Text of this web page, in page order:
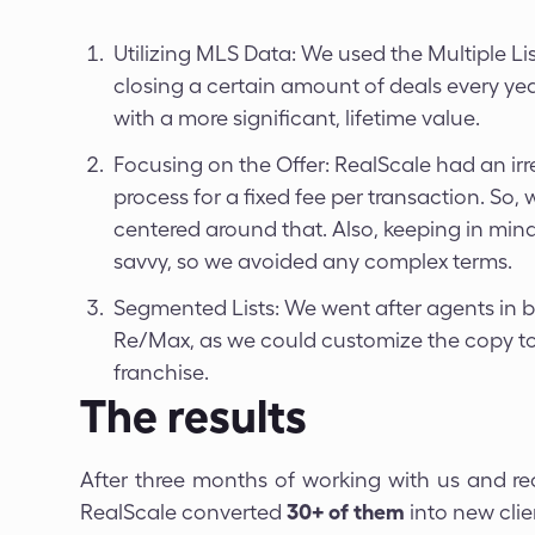
Utilizing MLS Data: We used the Multiple
closing a certain amount of deals every
with a more significant, lifetime value.
Focusing on the Offer: RealScale had an
process for a fixed fee per transaction. So,
centered around that. Also, keeping in
savvy, so we avoided any complex terms.
Segmented Lists: We went after agents in
Re/Max, as we could customize the copy
franchise.
The results
After three months of working with us and
RealScale converted30+ of them into new